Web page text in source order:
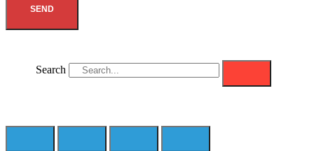
SEND
Search